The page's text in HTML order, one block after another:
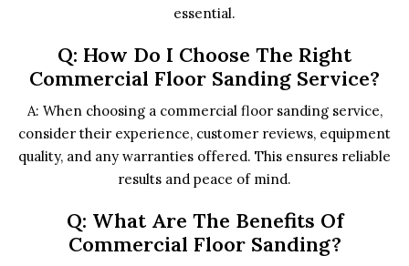
essential.
Q: How Do I Choose The Right
Commercial Floor Sanding Service?
A: When choosing a commercial floor sanding service,
consider their experience, customer reviews, equipment
quality, and any warranties offered. This ensures reliable
results and peace of mind.
Q: What Are The Benefits Of
Commercial Floor Sanding?